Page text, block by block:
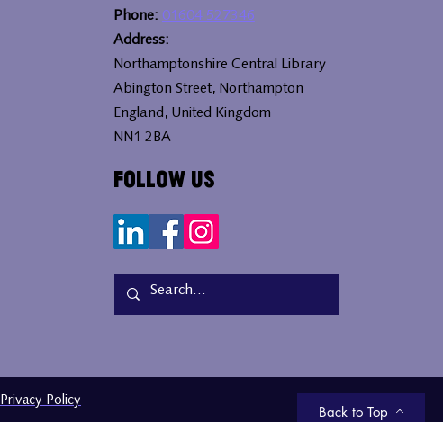
Back to Top
Phone: 01604 527346
Address:
Northamptonshire Central Library
Abington Street, Northampton
England, United Kingdom
NN1 2BA
Follow Us
Privacy Policy